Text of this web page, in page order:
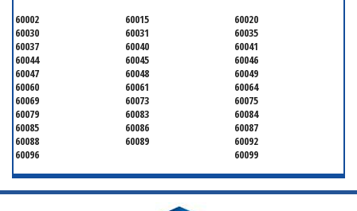
60002 60015
60020
60030
60031
60035
60037
60040
60041
60044
60045
60046
60047
60048
60049
60060
60061
60064
60069
60073
60075
60079
60083
60084
60085
60086
60087
60088
60089
60092
60096
60099